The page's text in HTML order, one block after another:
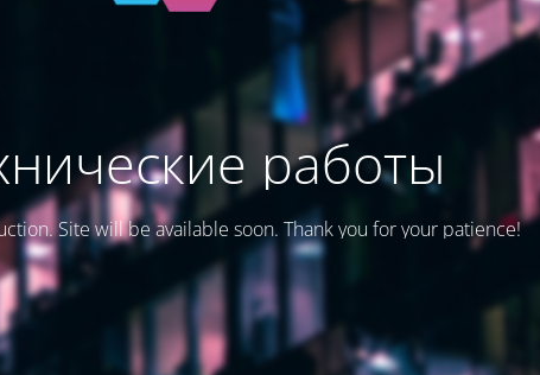
работы
Site will be available soon. Thank you for your patience!